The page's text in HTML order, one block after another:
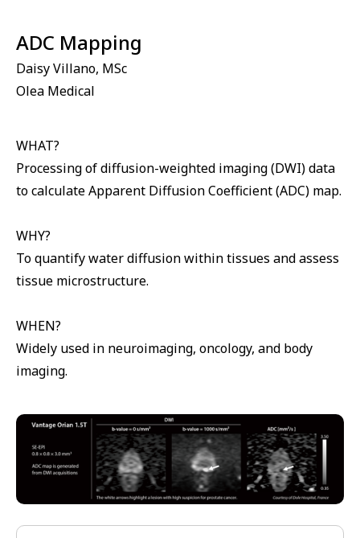
⁠ADC Mapping
Daisy Villano, MSc
Olea Medical
WHAT?
Processing of diffusion-weighted imaging (DWI) data
to calculate Apparent Diffusion Coefficient (ADC) map.
WHY?
To quantify water diffusion within tissues and assess
tissue microstructure.
WHEN?
Widely used in neuroimaging, oncology, and body
imaging.